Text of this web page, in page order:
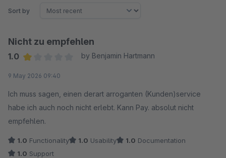
Sort by
Nicht zu empfehlen
1.0
by Benjamin Hartmann
9 May 2026 09:40
Ich muss sagen, einen derart arroganten (Kunden)service
habe ich auch noch nicht erlebt. Kann Pay. absolut nicht
empfehlen.
1.0 Functionality 1.0 Usability 1.0 Documentation
1.0 Support